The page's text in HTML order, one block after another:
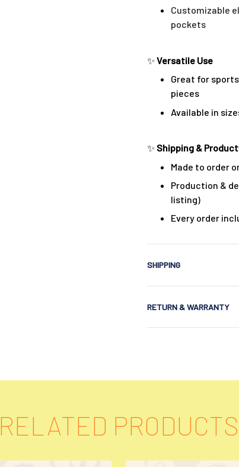
Customizable
pockets
✨ Versatile Use
Great for
pieces
Available in
✨ Shipping &
Made to order
Production &
listing)
Every order
SHIPPING
RETURN & WARRANTY
RELATED PRODUCTS